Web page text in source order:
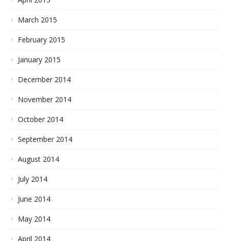
March 2015
February 2015
January 2015
December 2014
November 2014
October 2014
September 2014
August 2014
July 2014
June 2014
May 2014
April 2014